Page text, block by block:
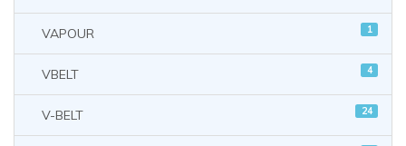
VAPOUR 1
VBELT 4
V-BELT 24